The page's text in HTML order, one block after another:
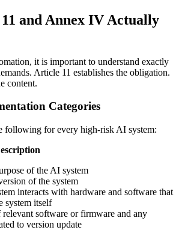
and Annex IV Actually
it is important to understand exactly
Article 11 establishes the obligation.
content.
Categories
following for every high-risk AI system:
of the AI system
of the system
interacts with hardware and software that
system itself
relevant software or firmware and any
to version update